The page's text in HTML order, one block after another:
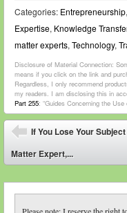
Categories: Entrepreneurship,
Expertise, Knowledge
matter experts, Technology,
Disclosure of Material Connection:
means if you click on the link and
Regardless, I only recommend
my readers. I am disclosing this in
Part 255: “Guides Concerning the
Post navigation
⬅
If You Lose Your Subject
Matter Expert,...